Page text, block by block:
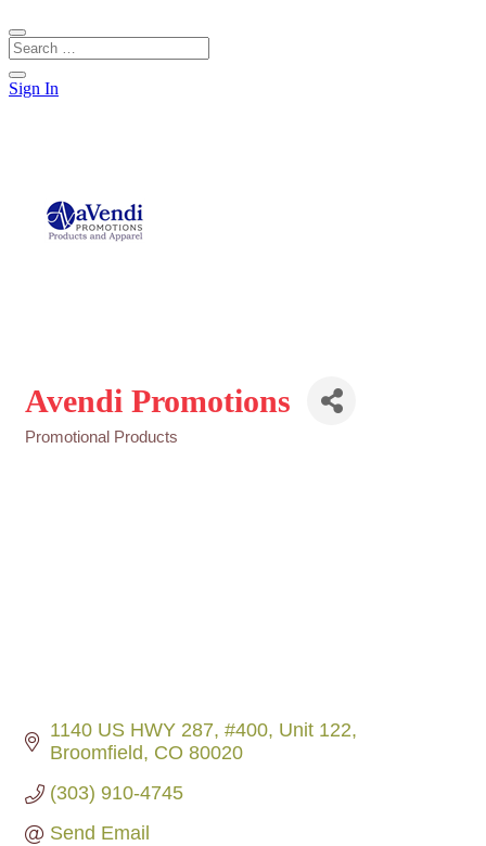
Sign In
Avendi Promotions
Promotional Products
1140 US HWY 287, #400 Unit 122
Broomfield
CO 80020
(303) 910-4745
Send Email